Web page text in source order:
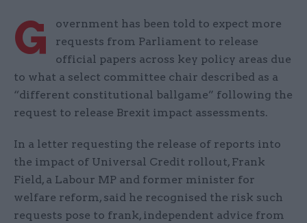
G
overnment has been told to expect more
requests from Parliament to release
official papers across key policy areas due
to what a select committee chair described as a
“different constitutional ballgame” following the
request to release Brexit impact assessments.
In a letter requesting the release of reports into
the impact of Universal Credit rollout, Frank
Field, a Labour MP and former minister for
welfare reform, said he recognised the risk such
requests pose to frank, independent advice from